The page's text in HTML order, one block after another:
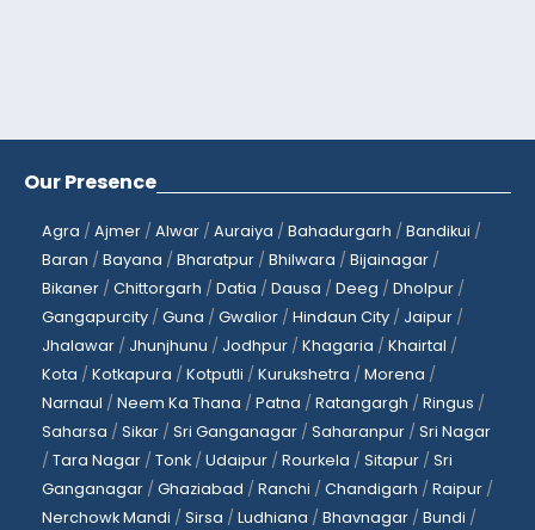
Our Presence
Agra / Ajmer / Alwar / Auraiya / Bahadurgarh / Bandikui /
Baran / Bayana / Bharatpur / Bhilwara / Bijainagar /
Bikaner / Chittorgarh / Datia / Dausa / Deeg / Dholpur /
Gangapurcity / Guna / Gwalior / Hindaun City / Jaipur /
Jhalawar / Jhunjhunu / Jodhpur / Khagaria / Khairtal /
Kota / Kotkapura / Kotputli / Kurukshetra / Morena /
Narnaul / Neem Ka Thana / Patna / Ratangargh / Ringus /
Saharsa / Sikar / Sri Ganganagar / Saharanpur / Sri Nagar
/ Tara Nagar / Tonk / Udaipur / Rourkela / Sitapur / Sri
Ganganagar / Ghaziabad / Ranchi / Chandigarh / Raipur /
Nerchowk Mandi / Sirsa / Ludhiana / Bhavnagar / Bundi /